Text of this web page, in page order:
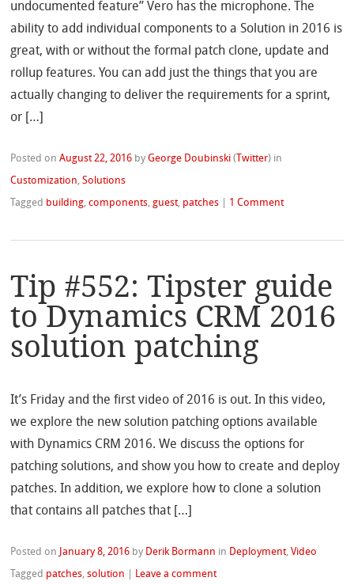
undocumented feature” Vero has the microphone. The
ability to add individual components to a Solution in 2016 is
great, with or without the formal patch clone, update and
rollup features. You can add just the things that you are
actually changing to deliver the requirements for a sprint,
or […]
Posted onAugust 22, 2016 byGeorge Doubinski ( Twitter) in
Customization,Solutions
Tagged building,components,guest, patches 1 Comment
Tip #552: Tipster guide
to Dynamics CRM 2016
solution patching
It’s Friday and the first video of 2016 is out. In this video,
we explore the new solution patching options available
with Dynamics CRM 2016. We discuss the options for
patching solutions, and show you how to create and deploy
patches. In addition, we explore how to clone a solution
that contains all patches that […]
Posted on January 8, 2016 by Derik Bormann in Deployment,Video
Tagged patches,solution Leave a comment